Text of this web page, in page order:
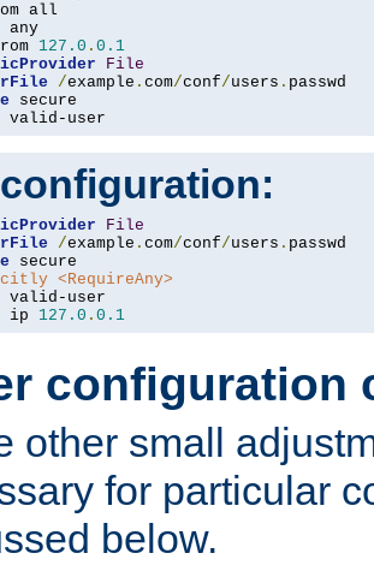
127.0 . 0.1
File
/example . com/conf/users .
valid-user
File
/example . com/conf/users .
<RequireAny>
ip 127.0 . 0.1
configuration
other small
for particular
below.